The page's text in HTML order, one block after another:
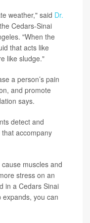
weather," said Dr.
Cedars-Sinai
"When the
that acts like
like sludge."
a person’s pain
and promote
says.
detect and
accompany
muscles and
stress on an
in a Cedars Sinai
expands, you can